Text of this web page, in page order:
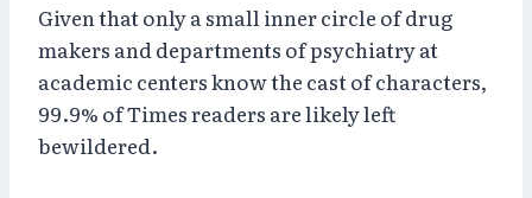
Given that only a small inner circle of drug
makers and departments of psychiatry at
academic centers know the cast of characters,
99.9% of Times readers are likely left
bewildered.